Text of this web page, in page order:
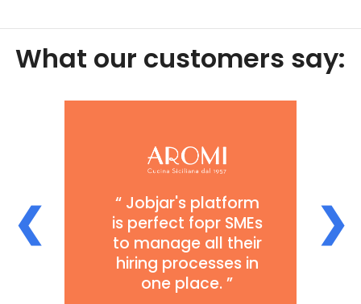
What our customers say:
Sam at Jobjar has
been very
responsive in our
discussions about
what works well